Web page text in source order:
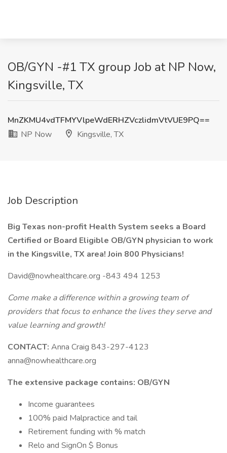
OB/GYN -#1 TX group Job at NP Now,
Kingsville, TX
MnZKMU4vdTFMYVlpeWdERHZVczlidmVtVUE9PQ==
NP Now
Kingsville, TX
Job Description
Big Texas non-profit Health System seeks a Board
Certified or Board Eligible OB/GYN physician to work
in the Kingsville, TX area!Join 800 Physicians!
David@nowhealthcare.org -843 494 1253
Come make a difference within a growing team of
providers that focus to enhance the lives they serve and
value learning and growth!
CONTACT: Anna Craig 843-297-4123
anna@nowhealthcare.org
The extensive package contains: OB/GYN
Income guarantees
100% paid Malpractice and tail
Retirement funding with % match
Relo and SignOn $ Bonus